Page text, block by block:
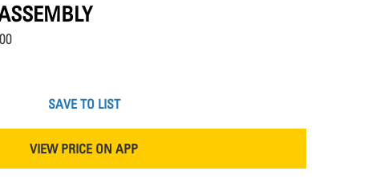
SAVE TO LIST
VIEW PRICE ON APP